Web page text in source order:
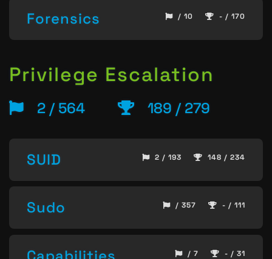
Forensics / 10 - / 170
Privilege Escalation
2 / 564 189 / 279
SUID 2 / 193 148 / 234
Sudo / 357 - / 111
/ 7 - / 31